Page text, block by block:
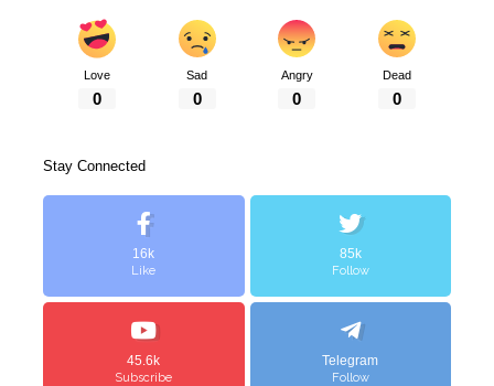
Love
0
Sad
0
Angry
0
Dead
0
Stay Connected
16k
Like
85k
Follow
45.6k
Subscribe
Telegram
Follow